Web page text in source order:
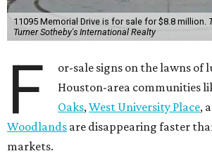
11095 Memorial Drive is for sale for $8.8 million.
Turner Sotheby's International Realty
F
or-sale signs on the lawns of
Houston-area communities
Oaks,West University Place,
Woodlands are disappearing faster
markets.